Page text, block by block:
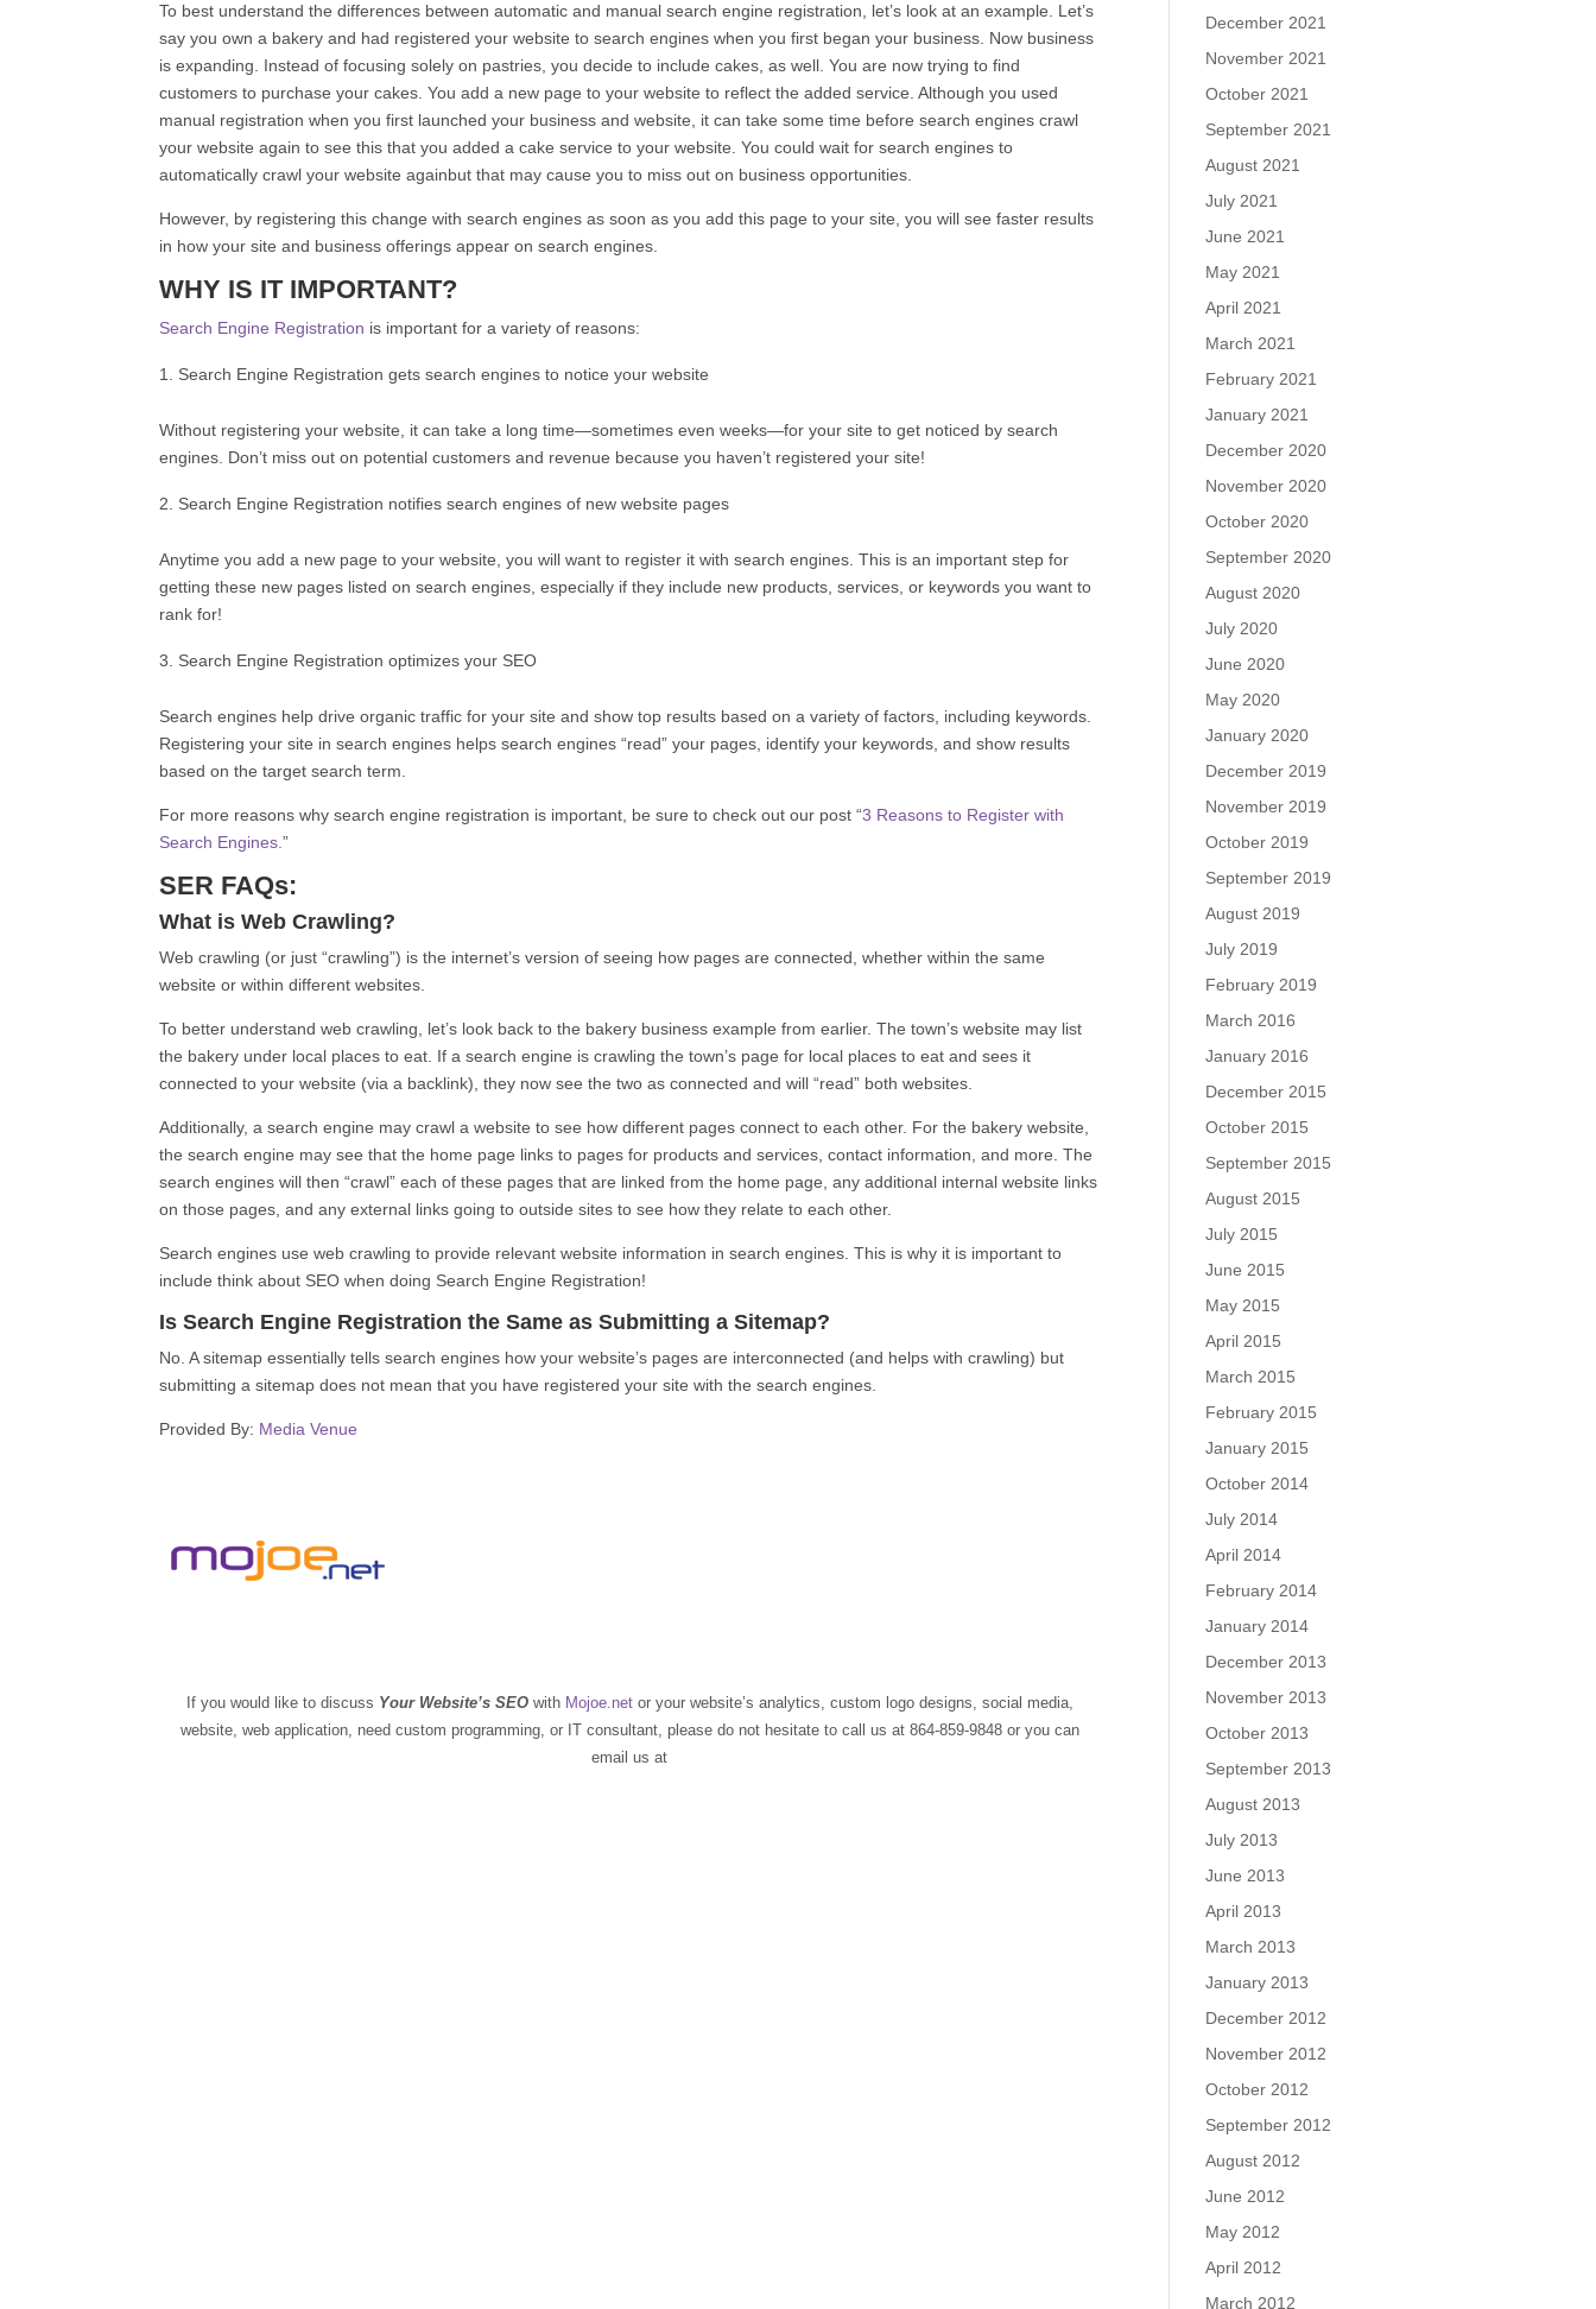
To best understand the differences between automatic and manual search engine registration, let’s look at an example. Let’s
say you own a bakery and had registered your website to search engines when you first began your business. Now business
is expanding. Instead of focusing solely on pastries, you decide to include cakes, as well. You are now trying to find
customers to purchase your cakes. You add a new page to your website to reflect the added service. Although you used
manual registration when you first launched your business and website, it can take some time before search engines crawl
your website again to see this that you added a cake service to your website. You could wait for search engines to
automatically crawl your website againbut that may cause you to miss out on business opportunities.
However, by registering this change with search engines as soon as you add this page to your site, you will see faster results
in how your site and business offerings appear on search engines.
WHY IS IT IMPORTANT?
Search Engine Registration is important for a variety of reasons:
Search Engine Registration gets search engines to notice your website
Without registering your website, it can take a long time—sometimes even weeks—for your site to get noticed by search
engines. Don’t miss out on potential customers and revenue because you haven’t registered your site!
Search Engine Registration notifies search engines of new website pages
Anytime you add a new page to your website, you will want to register it with search engines. This is an important step for
getting these new pages listed on search engines, especially if they include new products, services, or keywords you want to
rank for!
Search Engine Registration optimizes your SEO
Search engines help drive organic traffic for your site and show top results based on a variety of factors, including keywords.
Registering your site in search engines helps search engines “read” your pages, identify your keywords, and show results
based on the target search term.
For more reasons why search engine registration is important, be sure to check out our post “3 Reasons to Register with
Search Engines.”
SER FAQs:
What is Web Crawling?
Web crawling (or just “crawling”) is the internet’s version of seeing how pages are connected, whether within the same
website or within different websites.
To better understand web crawling, let’s look back to the bakery business example from earlier. The town’s website may list
the bakery under local places to eat. If a search engine is crawling the town’s page for local places to eat and sees it
connected to your website (via a backlink), they now see the two as connected and will “read” both websites.
Additionally, a search engine may crawl a website to see how different pages connect to each other. For the bakery website,
the search engine may see that the home page links to pages for products and services, contact information, and more. The
search engines will then “crawl” each of these pages that are linked from the home page, any additional internal website links
on those pages, and any external links going to outside sites to see how they relate to each other.
Search engines use web crawling to provide relevant website information in search engines. This is why it is important to
include think about SEO when doing Search Engine Registration!
Is Search Engine Registration the Same as Submitting a Sitemap?
No. A sitemap essentially tells search engines how your website’s pages are interconnected (and helps with crawling) but
submitting a sitemap does not mean that you have registered your site with the search engines.
Provided By: Media Venue
If you would like to discuss Your Website’s SEO with Mojoe.netor your website’s analytics, custom logo designs, social media,
website, web application, need custom programming, or IT consultant, please do not hesitate to call us at 864-859-9848 or you can
email us at
December 2021
November 2021
October 2021
September 2021
August 2021
July 2021
June 2021
May 2021
April 2021
March 2021
February 2021
January 2021
December 2020
November 2020
October 2020
September 2020
August 2020
July 2020
June 2020
May 2020
January 2020
December 2019
November 2019
October 2019
September 2019
August 2019
July 2019
February 2019
March 2016
January 2016
December 2015
October 2015
September 2015
August 2015
July 2015
June 2015
May 2015
April 2015
March 2015
February 2015
January 2015
October 2014
July 2014
April 2014
February 2014
January 2014
December 2013
November 2013
October 2013
September 2013
August 2013
July 2013
June 2013
April 2013
March 2013
January 2013
December 2012
November 2012
October 2012
September 2012
August 2012
June 2012
May 2012
April 2012
March 2012